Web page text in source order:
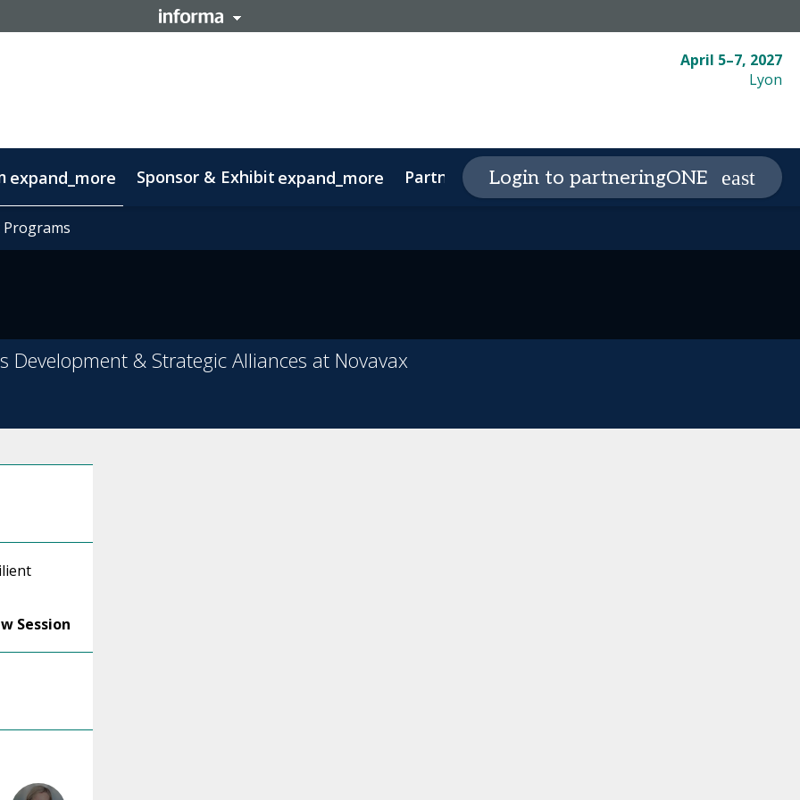
April 5–7, 2027
Lyon
on Lisbon
expand_more
Programs
Sponsor & Exhibit expand_more Partnering expand_more Plan your visit
Code of conduct
Login to partneringONE
Programs
Development & Strategic Alliances at Novavax
Session